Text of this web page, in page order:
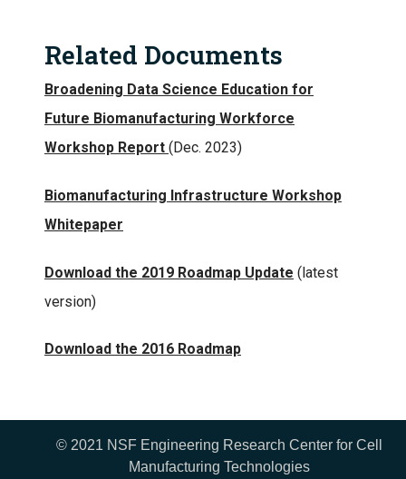
Related Documents
Broadening Data Science Education for
Future Biomanufacturing Workforce
Workshop Report (Dec. 2023)
Biomanufacturing Infrastructure Workshop
Whitepaper
Download the 2019 Roadmap Update (latest
version)
Download the 2016 Roadmap
© 2021 NSF Engineering Research Center for Cell
Manufacturing Technologies